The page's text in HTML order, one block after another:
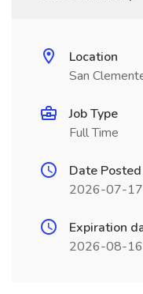
Location
San
Job Type
Full Time
Date Posted
2026-07-17
Expiration
2026-08-16